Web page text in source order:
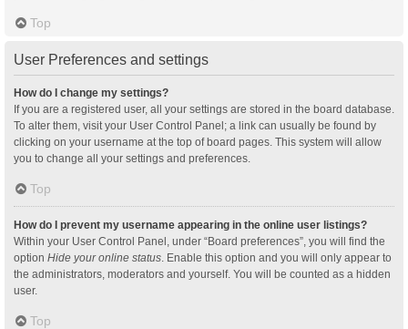
Top
User Preferences and settings
How do I change my settings?
If you are a registered user, all your settings are stored in the board database.
To alter them, visit your User Control Panel; a link can usually be found by
clicking on your username at the top of board pages. This system will allow
you to change all your settings and preferences.
Top
How do I prevent my username appearing in the online user listings?
Within your User Control Panel, under “Board preferences”, you will find the
option Hide your online status . Enable this option and you will only appear to
the administrators, moderators and yourself. You will be counted as a hidden
user.
Top